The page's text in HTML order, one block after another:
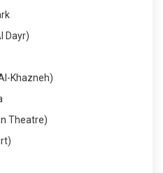
Dayr)
Khazneh)
Theatre)